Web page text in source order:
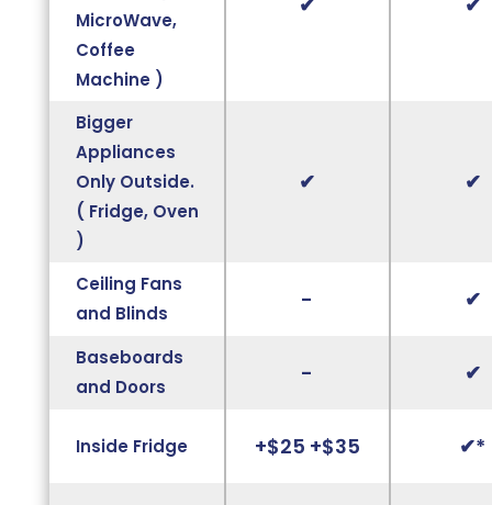
MicroWave,
Coffee
Machine )
Bigger
Appliances
Only Outside.
( Fridge, Oven
)
✔ ✔
Ceiling Fans
and Blinds
- ✔
Baseboards
and Doors
- ✔
Inside Fridge +$25 +$35 ✔*